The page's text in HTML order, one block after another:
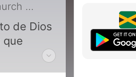
|
de Dios
que
aun